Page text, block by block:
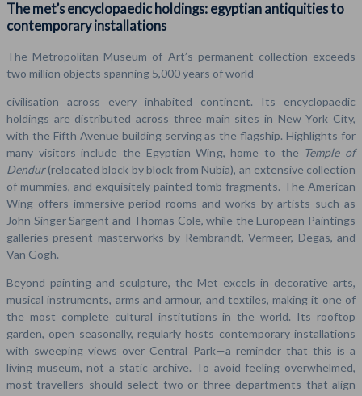
The met’s encyclopaedic holdings: egyptian antiquities to
contemporary installations
The Metropolitan Museum of Art’s permanent collection exceeds
two million objects spanning 5,000 years of world
civilisation across every inhabited continent. Its encyclopaedic
holdings are distributed across three main sites in New York City,
with the Fifth Avenue building serving as the flagship. Highlights for
many visitors include the Egyptian Wing, home to the Temple of
Dendur(relocated block by block from Nubia), an extensive collection
of mummies, and exquisitely painted tomb fragments. The American
Wing offers immersive period rooms and works by artists such as
John Singer Sargent and Thomas Cole, while the European Paintings
galleries present masterworks by Rembrandt, Vermeer, Degas, and
Van Gogh.
Beyond painting and sculpture, the Met excels in decorative arts,
musical instruments, arms and armour, and textiles, making it one of
the most complete cultural institutions in the world. Its rooftop
garden, open seasonally, regularly hosts contemporary installations
with sweeping views over Central Park—a reminder that this is a
living museum, not a static archive. To avoid feeling overwhelmed,
most travellers should select two or three departments that align